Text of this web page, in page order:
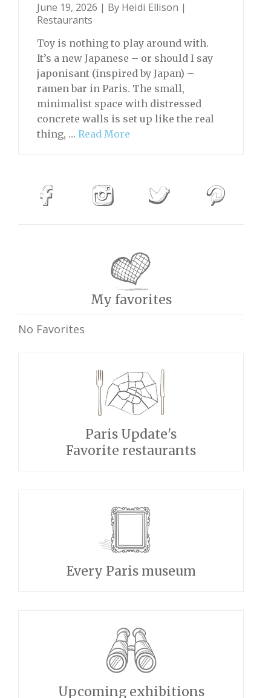
June 19, 2026 | By Heidi Ellison |
Restaurants
Toy is nothing to play around with.
It’s a new Japanese – or should I say
japonisant (inspired by Japan) –
ramen bar in Paris. The small,
minimalist space with distressed
concrete walls is set up like the real
thing, … Read More
My favorites
No Favorites
Paris Update's
Favorite restaurants
Every Paris museum
Upcoming exhibitions